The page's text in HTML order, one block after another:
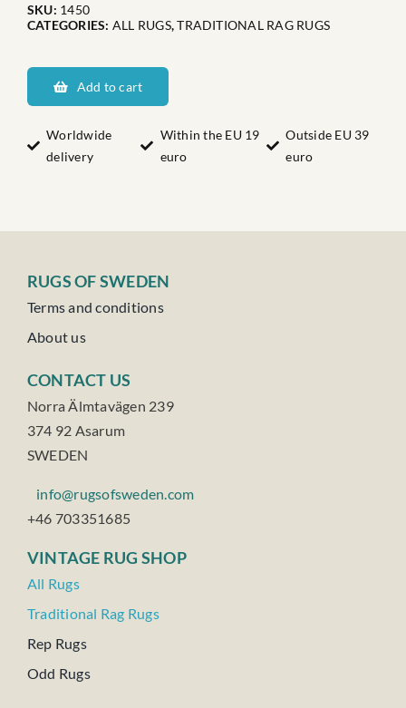
SKU: 1450
CATEGORIES: ALL RUGS,TRADITIONAL RAG RUGS
Hassela
socken
quantity
Add to cart
Worldwide
delivery
Within the EU 19
euro
Outside EU 39
euro
VINTAGE RUG SHOP
All Rugs
Traditional Rag Rugs
Rep Rugs
Odd Rugs
RUGS OF SWEDEN
Terms and conditions
About us
CONTACT US
Norra Älmtavägen 239
374 92 Asarum
SWEDEN
info@rugsofsweden.com
+46 703351685